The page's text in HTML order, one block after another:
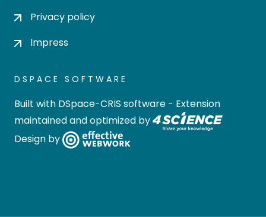
Privacy policy
Impress
DSPACE SOFTWARE
Built with DSpace-CRIS software - Extension
maintained and optimized by
Design by